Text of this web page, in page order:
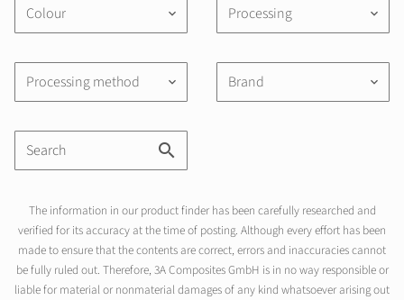
Colour keyboard_arrow_down Processing keyboard_arrow_down
Processing method keyboard_arrow_down Brand keyboard_arrow_down
The information in our product finder has been carefully researched and
verified for its accuracy at the time of posting. Although every effort has been
made to ensure that the contents are correct, errors and inaccuracies cannot
be fully ruled out. Therefore, 3A Composites GmbH is in no way responsible or
liable for material or nonmaterial damages of any kind whatsoever arising out